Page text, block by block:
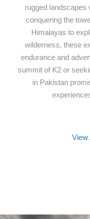
rugged landscapes
conquering the
Himalayas to
wilderness, these
endurance and
summit of K2 or
in Pakistan
View